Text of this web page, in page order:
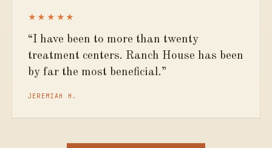
★★★★★
I have been to more than twenty
treatment centers. Ranch House has been
by far the most beneficial.
JEREMIAH H.